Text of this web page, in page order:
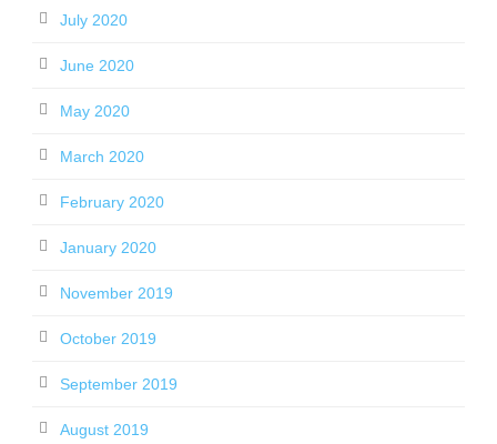
July 2020
June 2020
May 2020
March 2020
February 2020
January 2020
November 2019
October 2019
September 2019
August 2019